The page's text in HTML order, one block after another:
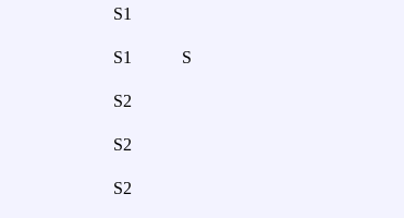
S1
S1 S
S2
S2
S2